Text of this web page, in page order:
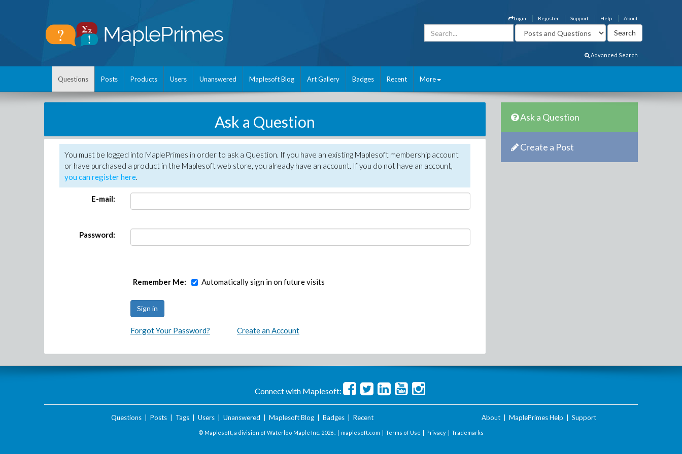
About
Help
Support
Register
Login
Advanced Search
Questions Posts Products Users Unanswered Maplesoft Blog Art Gallery Badges Recent More
Ask a Question
You must be logged into MaplePrimes in order to ask a Question. If you have an existing Maplesoft membership account
or have purchased a product in the Maplesoft web store, you already have an account. If you do not have an account,
you can register here.
E-mail:
Password:
Remember Me: Automatically sign in on future visits
Forgot Your Password? Create an Account
Ask a Question
Create a Post
Connect with Maplesoft:
Questions| Posts| Tags| Users| Unanswered Maplesoft Blog| Badges| Recent About MaplePrimes Help Support
© Maplesoft, a division of Waterloo Maple Inc. 2026 . | maplesoft.com | Terms of Use | Privacy | Trademarks